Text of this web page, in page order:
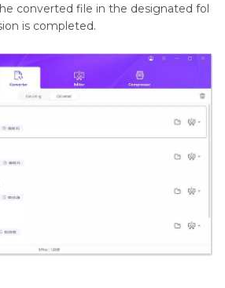
converted file in the designated fol
is completed.